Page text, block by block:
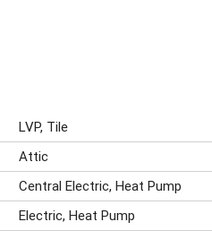
LVP, Tile
Attic
Central Electric, Heat Pump
Electric, Heat Pump